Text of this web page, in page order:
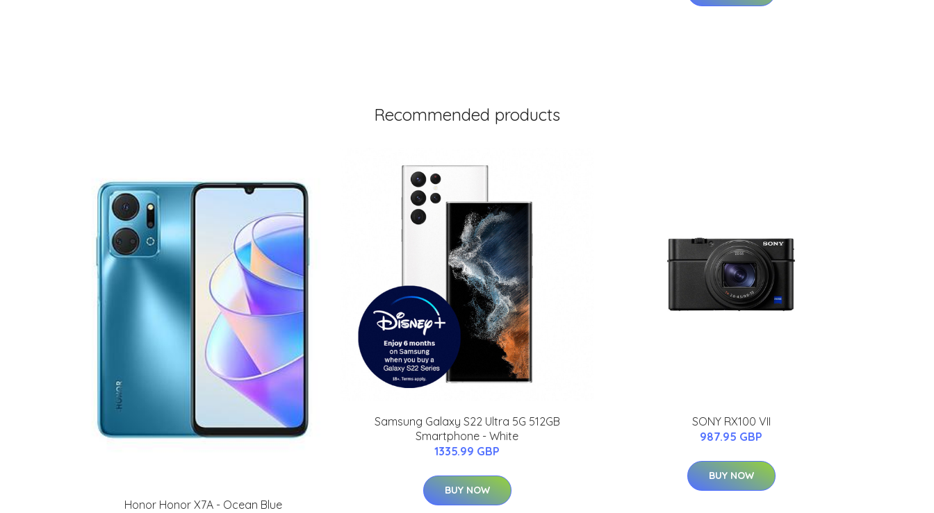
Recommended products
Honor Honor X7A - Ocean Blue
Samsung Galaxy S22 Ultra 5G 512GB
Smartphone - White
1335.99 GBP
BUY NOW
SONY RX100 VII
987.95 GBP
BUY NOW